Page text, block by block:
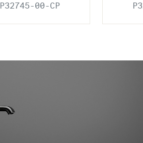
P32745-00-CP